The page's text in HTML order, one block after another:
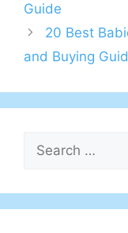
Guide
20 Best
and Buying
Search
for: